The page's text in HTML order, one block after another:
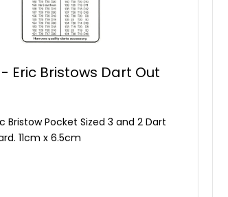
Eric Bristows Dart Out
Bristow Pocket Sized 3 and 2 Dart
11cm x 6.5cm